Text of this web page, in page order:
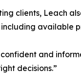
clients, Leach
available
and
decisions.”